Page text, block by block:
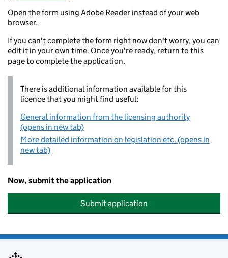
Open the form using Adobe Reader instead of your web
browser.
If you can't complete the form right now don't worry, you can
edit it in your own time. Once you're ready, return to this
page to complete the application.
There is additional information available for this
licence that you might find useful:
General information from the licensing authority
(opens in new tab)
More detailed information on legislation etc. (opens in
new tab)
Now, submit the application
Submit application